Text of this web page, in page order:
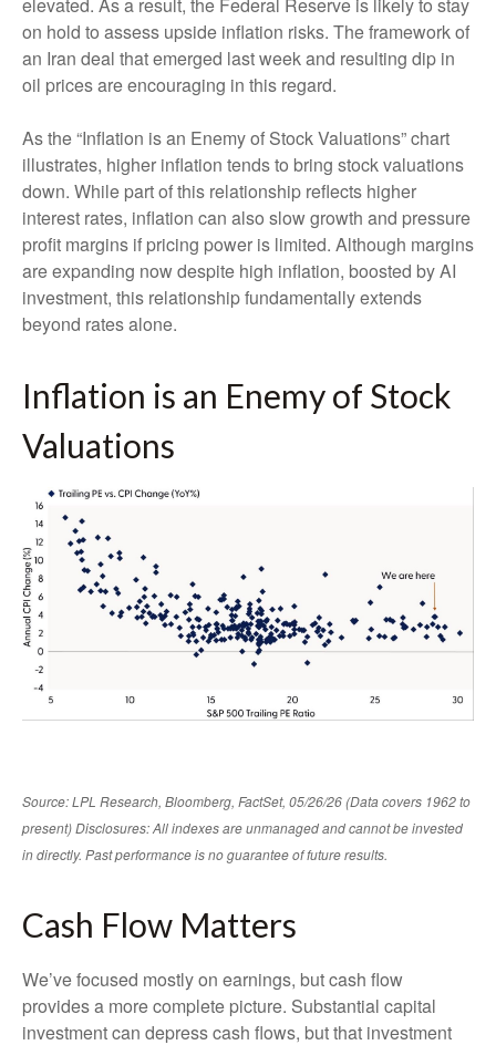
elevated. As a result, the Federal Reserve is likely to stay
on hold to assess upside inflation risks. The framework of
an Iran deal that emerged last week and resulting dip in
oil prices are encouraging in this regard.
As the “Inflation is an Enemy of Stock Valuations” chart
illustrates, higher inflation tends to bring stock valuations
down. While part of this relationship reflects higher
interest rates, inflation can also slow growth and pressure
profit margins if pricing power is limited. Although margins
are expanding now despite high inflation, boosted by AI
investment, this relationship fundamentally extends
beyond rates alone.
Inflation is an Enemy of Stock
Valuations
Source: LPL Research, Bloomberg, FactSet, 05/26/26 (Data covers 1962 to
present) Disclosures: All indexes are unmanaged and cannot be invested
in directly. Past performance is no guarantee of future results.
Cash Flow Matters
We’ve focused mostly on earnings, but cash flow
provides a more complete picture. Substantial capital
investment can depress cash flows, but that investment